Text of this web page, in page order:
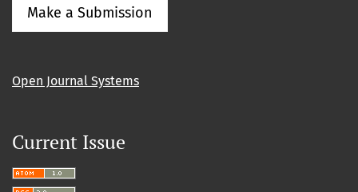
Make a Submission
Open Journal Systems
Current Issue